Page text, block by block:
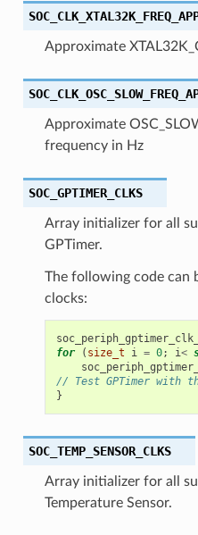
Approximate
Approximate
frequency in Hz
SOC_GPTIMER_CLKS
Array initializer for all
GPTimer.
The following code can
clocks:
for
( size_t i = 0; i<
// Test GPTimer with
}
SOC_TEMP_SENSOR_CLKS
Array initializer for all
Temperature Sensor.